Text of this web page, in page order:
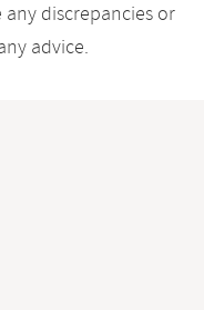
discrepancies or
advice.